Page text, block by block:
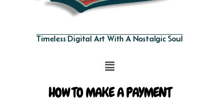
Timeless Digital Art With A Nostalgic Soul
HOW TO MAKE A PAYMENT